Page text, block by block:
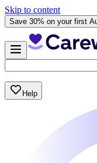
Skip to content
Save 30% on your first
Help